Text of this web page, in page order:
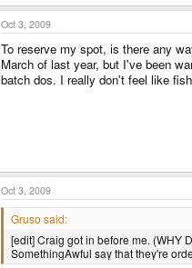
Oct 3, 2009
To reserve my spot, is there any
March of last year, but I've been
batch dos. I really don't feel like
Oct 3, 2009
Gruso said:
[edit] Craig got in before me. (WHY
SomethingAwful say that they're